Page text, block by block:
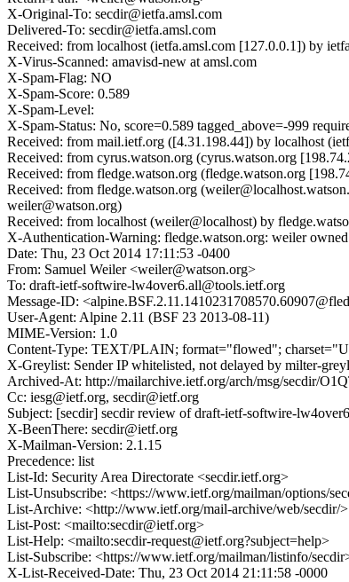
X-Original-To: secdir@ietfa.amsl.com
Delivered-To: secdir@ietfa.amsl.com
Received: from localhost (ietfa.amsl.com [127.0.0.1]) by
X-Virus-Scanned: amavisd-new at amsl.com
X-Spam-Flag: NO
X-Spam-Score: 0.589
X-Spam-Level:
X-Spam-Status: No, score=0.589 tagged_above=-999
Received: from mail.ietf.org ([4.31.198.44]) by localhost
Received: from cyrus.watson.org (cyrus.watson.org
Received: from fledge.watson.org (fledge.watson.org
Received: from fledge.watson.org
weiler@watson.org)
Received: from localhost (weiler@localhost) by
X-Authentication-Warning: fledge.watson.org: weiler
Date: Thu, 23 Oct 2014 17:11:53 -0400
From: Samuel Weiler <weiler@watson.org>
To: draft-ietf-softwire-lw4over6.all@tools.ietf.org
Message-ID:
User-Agent: Alpine 2.11 (BSF 23 2013-08-11)
MIME-Version: 1.0
Content-Type: TEXT/PLAIN; format="flowed";
X-Greylist: Sender IP whitelisted, not delayed by milter-
Archived-At: http://mailarchive.ietf.org/arch/msg/secdir/
Cc: iesg@ietf.org, secdir@ietf.org
Subject: [secdir] secdir review of draft-ietf-softwire-
X-BeenThere: secdir@ietf.org
X-Mailman-Version: 2.1.15
Precedence: list
List-Id: Security Area Directorate <secdir.ietf.org>
List-Unsubscribe: <https://www.ietf.org/mailman/options/
List-Archive: <http://www.ietf.org/mail-archive/web/secdir/>
List-Post: <mailto:secdir@ietf.org>
List-Help: <mailto:secdir-request@ietf.org?subject=help>
List-Subscribe: <https://www.ietf.org/mailman/listinfo/
X-List-Received-Date: Thu, 23 Oct 2014 21:11:58 -0000